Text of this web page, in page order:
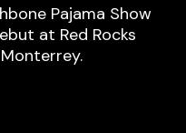
Pajama Show
at Red Rocks